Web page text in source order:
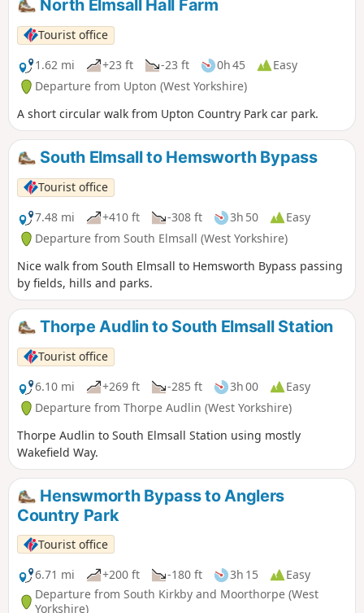
North Elmsall Hall Farm
Tourist office
1.62 mi
+23 ft -23 ft 0h 45
Easy
Departure from Upton (West Yorkshire)
A short circular walk from Upton Country Park car park.
South Elmsall to Hemsworth Bypass
Tourist office
7.48 mi
+410 ft -308 ft 3h 50
Easy
Departure from South Elmsall (West Yorkshire)
Nice walk from South Elmsall to Hemsworth Bypass passing
by fields, hills and parks.
Thorpe Audlin to South Elmsall Station
Tourist office
6.10 mi
+269 ft -285 ft 3h 00
Easy
Departure from Thorpe Audlin (West Yorkshire)
Thorpe Audlin to South Elmsall Station using mostly
Wakefield Way.
Henswmorth Bypass to Anglers
Country Park
Tourist office
6.71 mi
+200 ft -180 ft 3h 15
Easy
Departure from South Kirkby and Moorthorpe (West
Yorkshire)